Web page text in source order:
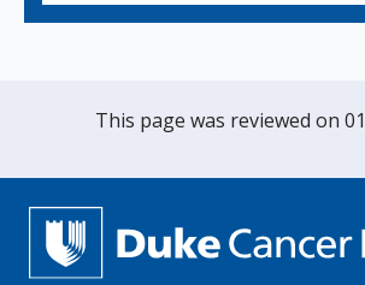
This page was reviewed on